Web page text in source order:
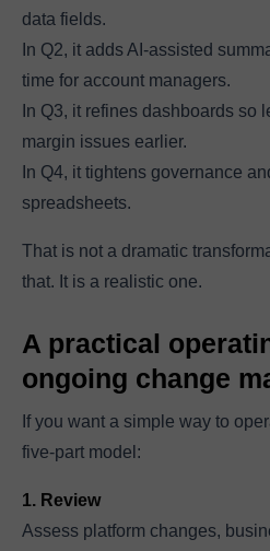
data fields.
In Q2, it adds AI-assisted
time for account managers.
In Q3, it refines dashboards so
margin issues earlier.
In Q4, it tightens governance
spreadsheets.
That is not a dramatic
that. It is a realistic one.
A practical
ongoing change
If you want a simple way to
five-part model:
1. Review
Assess platform changes,